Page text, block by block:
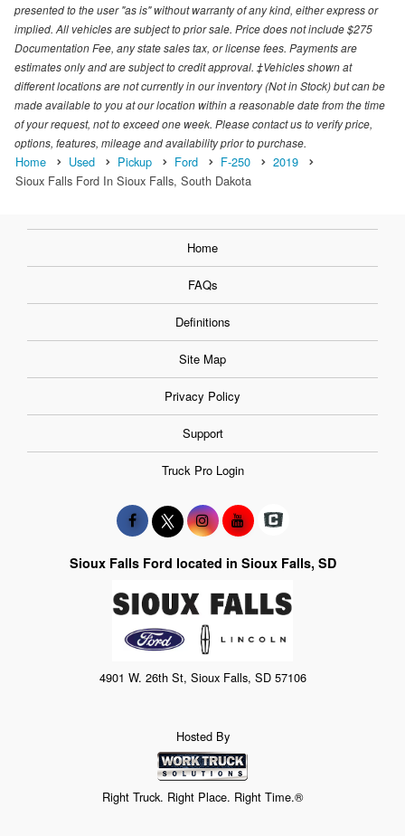
presented to the user "as is" without warranty of any kind, either express or
implied. All vehicles are subject to prior sale. Price does not include $275
Documentation Fee, any state sales tax, or license fees. Payments are
estimates only and are subject to credit approval. ‡Vehicles shown at
different locations are not currently in our inventory (Not in Stock) but can be
made available to you at our location within a reasonable date from the time
of your request, not to exceed one week. Please contact us to verify price,
options, features, mileage and availability prior to purchase.
Home Used Pickup Ford F-250
2019
Sioux Falls Ford In Sioux Falls, South Dakota
Home
FAQs
Definitions
Site Map
Privacy Policy
Support
Truck Pro Login
Sioux Falls Ford located in Sioux Falls, SD
4901 W. 26th St, Sioux Falls, SD 57106
Hosted By
Right Truck. Right Place. Right Time.®